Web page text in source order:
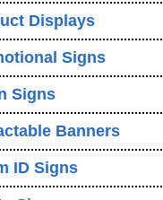
Displays
Signs
Signs
Banners
ID Signs